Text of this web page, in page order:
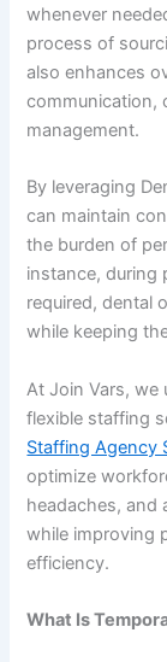
whenever
process of
also enhances
communication,
management.
By leveraging
can maintain
the burden of
instance, during
required, dental
while keeping
At Join Vars,
flexible staffing
Staffing Agency
optimize
headaches, and
while improving
efficiency.
What Is